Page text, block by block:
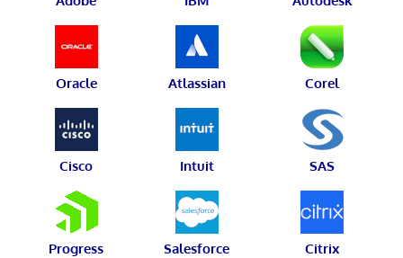
Oracle Atlassian Corel
Cisco Intuit SAS
Progress Salesforce Citrix